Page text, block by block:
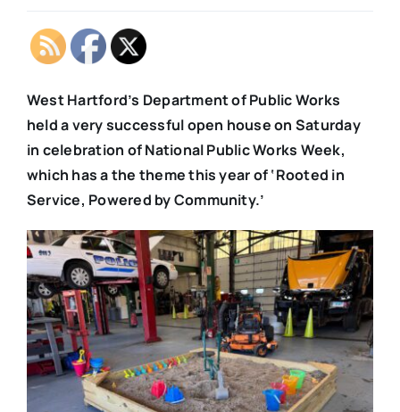
West Hartford’s Department of Public Works
held a very successful open house on Saturday
in celebration of National Public Works Week,
which has a the theme this year of ‘Rooted in
Service, Powered by Community.’